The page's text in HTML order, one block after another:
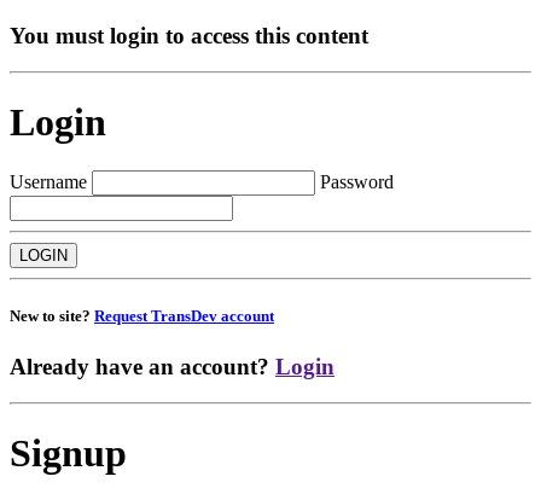
You must login to access this content
Login
Username Password
New to site? Request TransDev account
Already have an account? Login
Signup